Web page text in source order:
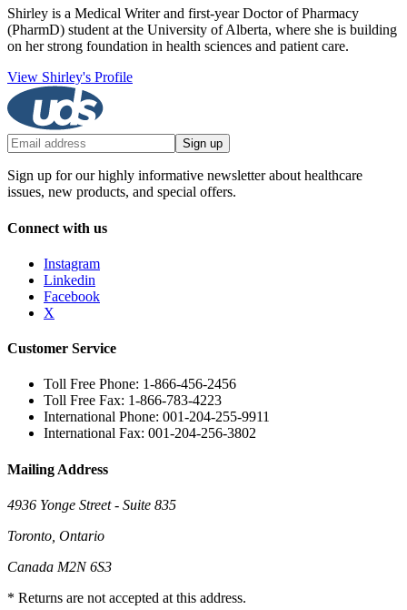
Shirley is a Medical Writer and first-year Doctor of Pharmacy
(PharmD) student at the University of Alberta, where she is building
on her strong foundation in health sciences and patient care.
View Shirley's Profile
Sign up
Sign up for our highly informative newsletter about healthcare
issues, new products, and special offers.
Connect with us
Instagram
Linkedin
Facebook
X
Customer Service
Toll Free Phone: 1-866-456-2456
Toll Free Fax: 1-866-783-4223
International Phone: 001-204-255-9911
International Fax: 001-204-256-3802
Mailing Address
4936 Yonge Street - Suite 835
Toronto, Ontario
Canada M2N 6S3
* Returns are not accepted at this address.